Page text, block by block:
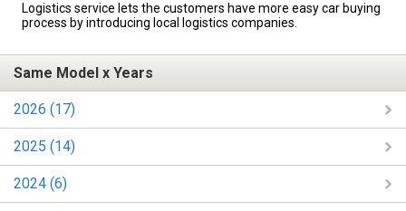
Logistics service lets the customers have more easy car buying
process by introducing local logistics companies.
Same Model x Years
2026 (17)
2025 (14)
2024 (6)